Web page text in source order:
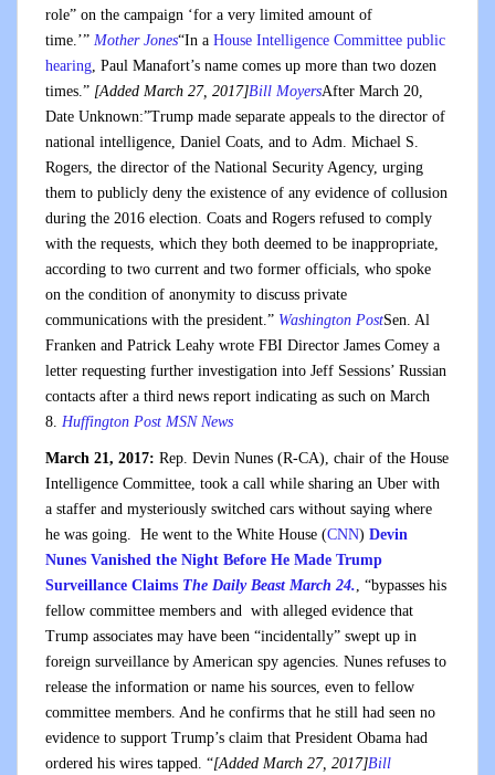
role” on the campaign ‘for a very limited amount of
time.’” Mother Jones“In a House Intelligence Committee public
hearing, Paul Manafort’s name comes up more than two dozen
times.” [Added March 27, 2017]Bill MoyersAfter March 20,
Date Unknown:”Trump made separate appeals to the director of
national intelligence, Daniel Coats, and to Adm. Michael S.
Rogers, the director of the National Security Agency, urging
them to publicly deny the existence of any evidence of collusion
during the 2016 election. Coats and Rogers refused to comply
with the requests, which they both deemed to be inappropriate,
according to two current and two former officials, who spoke
on the condition of anonymity to discuss private
communications with the president.” Washington PostSen. Al
Franken and Patrick Leahy wrote FBI Director James Comey a
letter requesting further investigation into Jeff Sessions’ Russian
contacts after a third news report indicating as such on March
8. Huffington Post MSN News
March 21, 2017: Rep. Devin Nunes (R-CA), chair of the House
Intelligence Committee, took a call while sharing an Uber with
a staffer and mysteriously switched cars without saying where
he was going. He went to the White House (CNN) Devin
Nunes Vanished the Night Before He Made Trump
Surveillance Claims The Daily Beast March 24., “bypasses his
fellow committee members and with alleged evidence that
Trump associates may have been “incidentally” swept up in
foreign surveillance by American spy agencies. Nunes refuses to
release the information or name his sources, even to fellow
committee members. And he confirms that he still had seen no
evidence to support Trump’s claim that President Obama had
ordered his wires tapped. “[Added March 27, 2017]Bill